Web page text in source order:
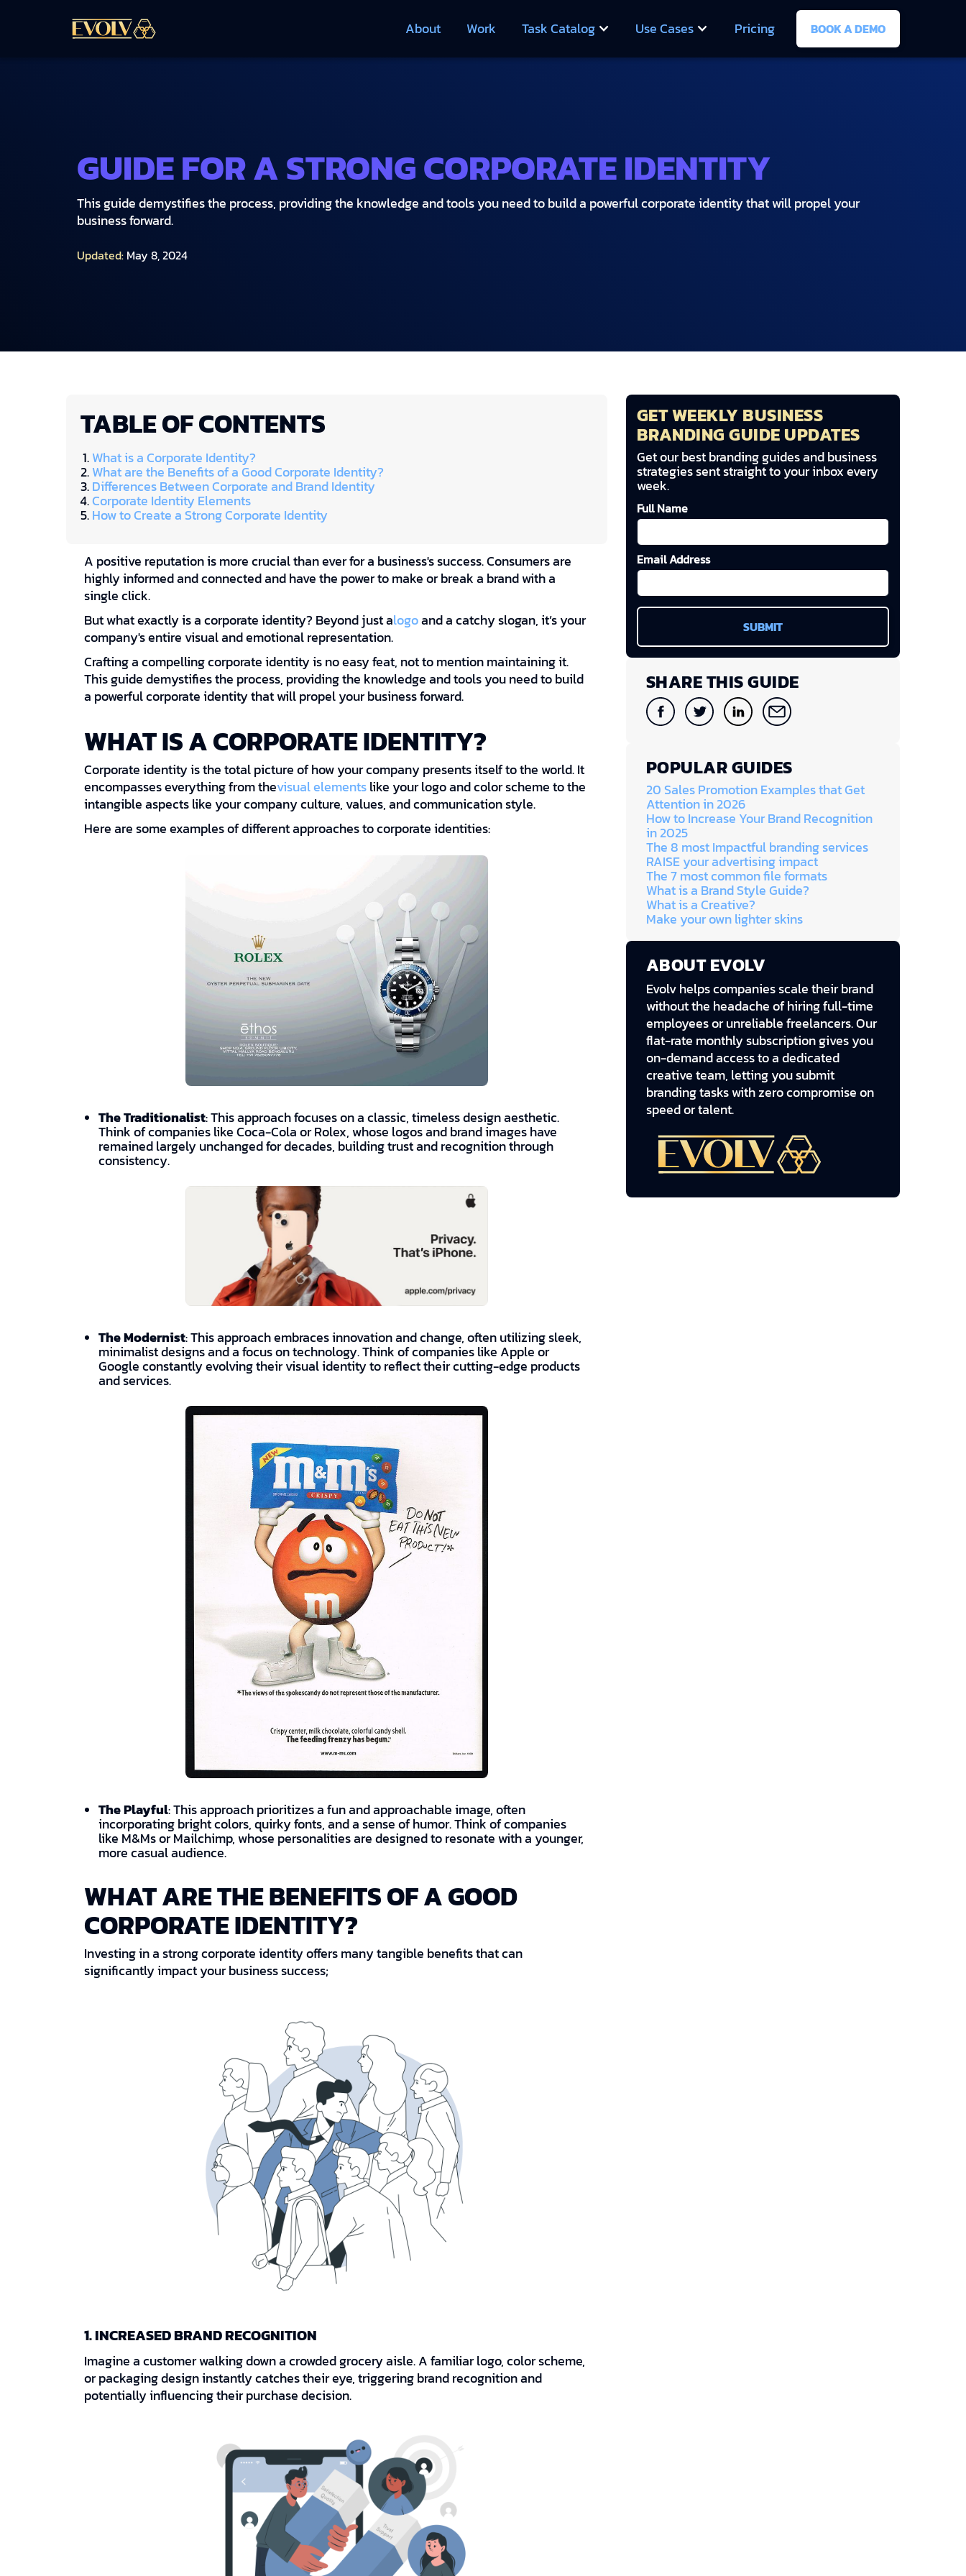
About Work Task Catalog Use Cases Pricing BOOK A DEMO
GUIDE FOR A STRONG CORPORATE IDENTITY
This guide demystifies the process, providing the knowledge and tools you need to build a powerful corporate identity that will propel your
business forward.
Updated: May 8, 2024
TABLE OF CONTENTS
What is a Corporate Identity?
What are the Benefits of a Good Corporate Identity?
Differences Between Corporate and Brand Identity
Corporate Identity Elements
How to Create a Strong Corporate Identity
A positive reputation is more crucial than ever for a business's success. Consumers are
highly informed and connected and have the power to make or break a brand with a
single click.
But what exactly is a corporate identity? Beyond just alogoand a catchy slogan, it’s your
company's entire visual and emotional representation.
Crafting a compelling corporate identity is no easy feat, not to mention maintaining it.
This guide demystifies the process, providing the knowledge and tools you need to build
a powerful corporate identity that will propel your business forward.
WHAT IS A CORPORATE IDENTITY?
Corporate identity is the total picture of how your company presents itself to the world. It
encompasses everything from thevisual elementslike your logo and color scheme to the
intangible aspects like your company culture, values, and communication style.
Here are some examples of different approaches to corporate identities:
The Traditionalist: This approach focuses on a classic, timeless design aesthetic.
Think of companies like Coca-Cola or Rolex, whose logos and brand images have
remained largely unchanged for decades, building trust and recognition through
consistency.
The Modernist: This approach embraces innovation and change, often utilizing sleek,
minimalist designs and a focus on technology. Think of companies like Apple or
Google constantly evolving their visual identity to reflect their cutting-edge products
and services.
The Playful: This approach prioritizes a fun and approachable image, often
incorporating bright colors, quirky fonts, and a sense of humor. Think of companies
like M&Ms or Mailchimp, whose personalities are designed to resonate with a younger,
more casual audience.
WHAT ARE THE BENEFITS OF A GOOD
CORPORATE IDENTITY?
Investing in a strong corporate identity offers many tangible benefits that can
significantly impact your business success;
1. INCREASED BRAND RECOGNITION
Imagine a customer walking down a crowded grocery aisle. A familiar logo, color scheme,
or packaging design instantly catches their eye, triggering brand recognition and
potentially influencing their purchase decision.
GET WEEKLY BUSINESS
BRANDING GUIDE UPDATES
Get our best branding guides and business
strategies sent straight to your inbox every
week.
Full Name
Email Address
SHARE THIS GUIDE
POPULAR GUIDES
20 Sales Promotion Examples that Get
Attention in 2026
How to Increase Your Brand Recognition
in 2025
The 8 most Impactful branding services
RAISE your advertising impact
The 7 most common file formats
What is a Brand Style Guide?
What is a Creative?
Make your own lighter skins
ABOUT EVOLV
Evolv helps companies scale their brand
without the headache of hiring full-time
employees or unreliable freelancers. Our
flat-rate monthly subscription gives you
on-demand access to a dedicated
creative team, letting you submit
branding tasks with zero compromise on
speed or talent.